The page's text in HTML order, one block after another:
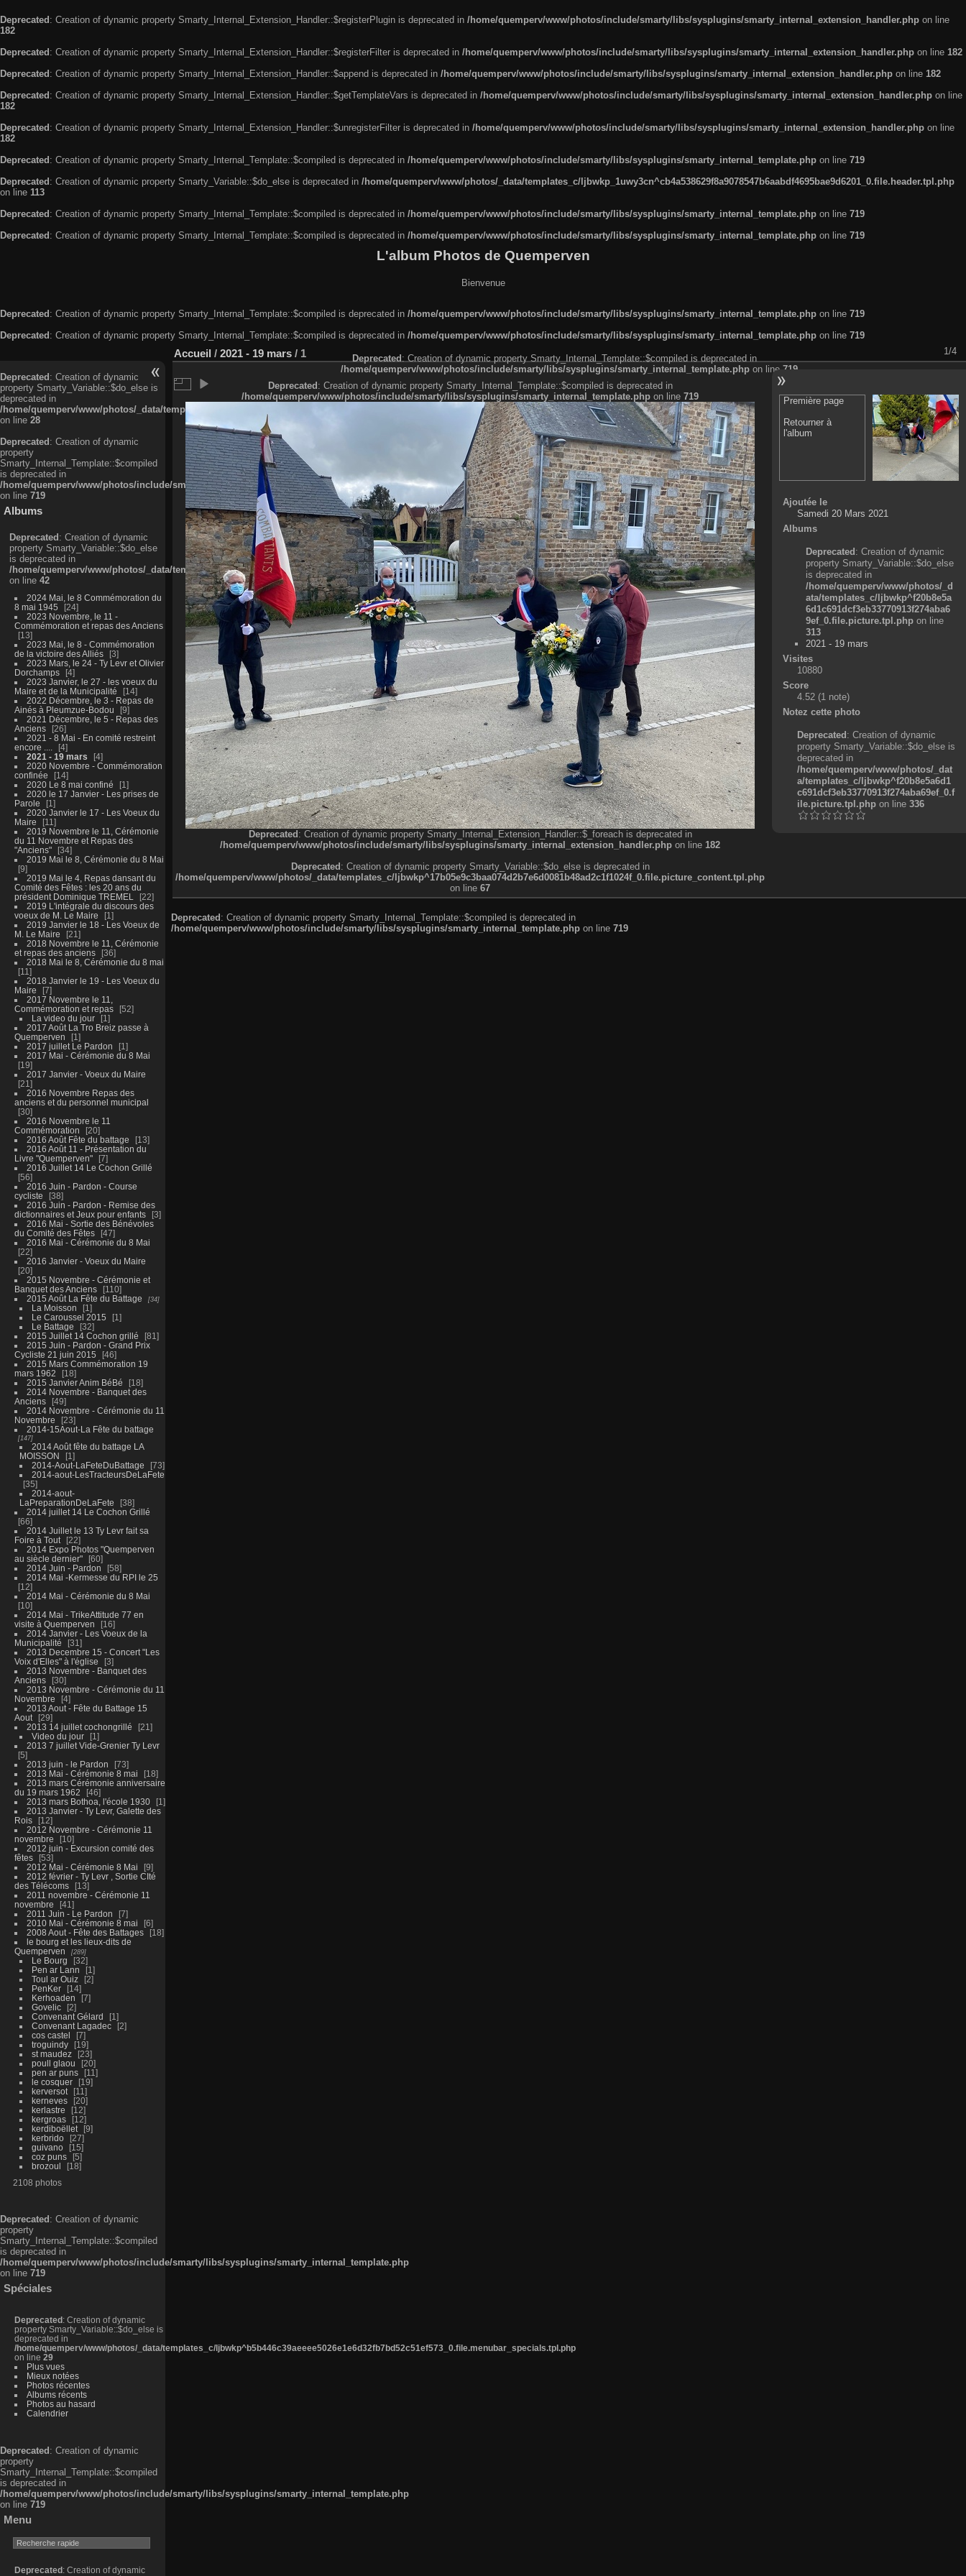
Deprecated : Creation of dynamic property Smarty_Internal_Extension_Handler::$registerPlugin is deprecated in /home/quemperv/www/photos/include/smarty/libs/sysplugins/smarty_internal_extension_handler.php on line
182
Deprecated : Creation of dynamic property Smarty_Internal_Extension_Handler::$registerFilter is deprecated in /home/quemperv/www/photos/include/smarty/libs/sysplugins/smarty_internal_extension_handler.php on line 182
Deprecated : Creation of dynamic property Smarty_Internal_Extension_Handler::$append is deprecated in /home/quemperv/www/photos/include/smarty/libs/sysplugins/smarty_internal_extension_handler.php on line 182
Deprecated : Creation of dynamic property Smarty_Internal_Extension_Handler::$getTemplateVars is deprecated in /home/quemperv/www/photos/include/smarty/libs/sysplugins/smarty_internal_extension_handler.php on line
182
Deprecated : Creation of dynamic property Smarty_Internal_Extension_Handler::$unregisterFilter is deprecated in /home/quemperv/www/photos/include/smarty/libs/sysplugins/smarty_internal_extension_handler.php on line
182
Deprecated : Creation of dynamic property Smarty_Internal_Template::$compiled is deprecated in /home/quemperv/www/photos/include/smarty/libs/sysplugins/smarty_internal_template.php on line 719
Deprecated : Creation of dynamic property Smarty_Variable::$do_else is deprecated in /home/quemperv/www/photos/_data/templates_c/ljbwkp_1uwy3cn^cb4a538629f8a9078547b6aabdf4695bae9d6201_0.file.header.tpl.php
on line 113
Deprecated : Creation of dynamic property Smarty_Internal_Template::$compiled is deprecated in /home/quemperv/www/photos/include/smarty/libs/sysplugins/smarty_internal_template.php on line 719
Deprecated : Creation of dynamic property Smarty_Internal_Template::$compiled is deprecated in /home/quemperv/www/photos/include/smarty/libs/sysplugins/smarty_internal_template.php on line 719
L'album Photos de Quemperven
Bienvenue
Deprecated: Creation of dynamic property Smarty_Internal_Template::$compiled is deprecated in /home/quemperv/www/photos/include/smarty/libs/sysplugins/smarty_internal_template.php on line 719
Deprecated: Creation of dynamic property Smarty_Internal_Template::$compiled is deprecated in /home/quemperv/www/photos/include/smarty/libs/sysplugins/smarty_internal_template.php on line 719
Deprecated: Creation of dynamic
property Smarty_Variable::$do_else is
deprecated in
/home/quemperv/www/photos/_data/templates_c/ljbwkp^c6900b4874d0f35e1df606f26bc55e6a40d5a3fc_0.file.menubar.tpl.php
on line 28
Deprecated: Creation of dynamic
property
Smarty_Internal_Template::$compiled
is deprecated in
/home/quemperv/www/photos/include/smarty/libs/sysplugins/smarty_internal_template.php
on line 719
Albums
Deprecated: Creation of dynamic
property Smarty_Variable::$do_else
is deprecated in
/home/quemperv/www/photos/_data/templates_c/ljbwkp^9d77c4c7d1830cb83f461f2685cd6a1bb234fabf_0.file.menubar_categories.tpl.php
on line 42
2024 Mai, le 8 Commémoration du
8 mai 1945
24
2023 Novembre, le 11 -
Commémoration et repas des Anciens
13
2023 Mai, le 8 - Commémoration
de la victoire des Alliés
3
2023 Mars, le 24 - Ty Levr et Olivier
Dorchamps
4
2023 Janvier, le 27 - les voeux du
Maire et de la Municipalité
14
2022 Décembre, le 3 - Repas de
Ainés à Pleumzue-Bodou
9
2021 Décembre, le 5 - Repas des
Anciens
26
2021 - 8 Mai - En comité restreint
encore ....
4
2021 - 19 mars
4
2020 Novembre - Commémoration
confinée
14
2020 Le 8 mai confiné
1
2020 le 17 Janvier - Les prises de
Parole
1
2020 Janvier le 17 - Les Voeux du
Maire
11
2019 Novembre le 11, Cérémonie
du 11 Novembre et Repas des
"Anciens"
34
2019 Mai le 8, Cérémonie du 8 Mai
9
2019 Mai le 4, Repas dansant du
Comité des Fêtes : les 20 ans du
président Dominique TREMEL
22
2019 L'intégrale du discours des
voeux de M. Le Maire
1
2019 Janvier le 18 - Les Voeux de
M. Le Maire
21
2018 Novembre le 11, Cérémonie
et repas des anciens
36
2018 Mai le 8, Cérémonie du 8 mai
11
2018 Janvier le 19 - Les Voeux du
Maire
7
2017 Novembre le 11,
Commémoration et repas
52
La video du jour
1
2017 Août La Tro Breiz passe à
Quemperven
1
2017 juillet Le Pardon
1
2017 Mai - Cérémonie du 8 Mai
19
2017 Janvier - Voeux du Maire
21
2016 Novembre Repas des
anciens et du personnel municipal
30
2016 Novembre le 11
Commémoration
20
2016 Août Fête du battage
13
2016 Août 11 - Présentation du
Livre "Quemperven"
7
2016 Juillet 14 Le Cochon Grillé
56
2016 Juin - Pardon - Course
cycliste
38
2016 Juin - Pardon - Remise des
dictionnaires et Jeux pour enfants
3
2016 Mai - Sortie des Bénévoles
du Comité des Fêtes
47
2016 Mai - Cérémonie du 8 Mai
22
2016 Janvier - Voeux du Maire
20
2015 Novembre - Cérémonie et
Banquet des Anciens
110
2015 Août La Fête du Battage
34
La Moisson
1
Le Caroussel 2015
1
Le Battage
32
2015 Juillet 14 Cochon grillé
81
2015 Juin - Pardon - Grand Prix
Cycliste 21 juin 2015
46
2015 Mars Commémoration 19
mars 1962
18
2015 Janvier Anim BéBé
18
2014 Novembre - Banquet des
Anciens
49
2014 Novembre - Cérémonie du 11
Novembre
23
2014-15Aout-La Fête du battage
147
2014 Août fête du battage LA
MOISSON
1
2014-Aout-LaFeteDuBattage
73
2014-aout-LesTracteursDeLaFete
35
2014-aout-
LaPreparationDeLaFete
38
2014 juillet 14 Le Cochon Grillé
66
2014 Juillet le 13 Ty Levr fait sa
Foire à Tout
22
2014 Expo Photos "Quemperven
au siècle dernier"
60
2014 Juin - Pardon
58
2014 Mai -Kermesse du RPI le 25
12
2014 Mai - Cérémonie du 8 Mai
10
2014 Mai - TrikeAttitude 77 en
visite à Quemperven
16
2014 Janvier - Les Voeux de la
Municipalité
31
2013 Decembre 15 - Concert "Les
Voix d'Elles" à l'église
3
2013 Novembre - Banquet des
Anciens
30
2013 Novembre - Cérémonie du 11
Novembre
4
2013 Aout - Fête du Battage 15
Aout
29
2013 14 juillet cochongrillé
21
Video du jour
1
2013 7 juillet Vide-Grenier Ty Levr
5
2013 juin - le Pardon
73
2013 Mai - Cérémonie 8 mai
18
2013 mars Cérémonie anniversaire
du 19 mars 1962
46
2013 mars Bothoa, l'école 1930
1
2013 Janvier - Ty Levr, Galette des
Rois
12
2012 Novembre - Cérémonie 11
novembre
10
2012 juin - Excursion comité des
fêtes
53
2012 Mai - Cérémonie 8 Mai
9
2012 février - Ty Levr , Sortie CIté
des Télécoms
13
2011 novembre - Cérémonie 11
novembre
41
2011 Juin - Le Pardon
7
2010 Mai - Cérémonie 8 mai
6
2008 Aout - Fête des Battages
18
le bourg et les lieux-dits de
Quemperven
289
Le Bourg
32
Pen ar Lann
1
Toul ar Ouiz
2
PenKer
14
Kerhoaden
7
Govelic
2
Convenant Gélard
1
Convenant Lagadec
2
cos castel
7
troguindy
19
st maudez
23
poull glaou
20
pen ar puns
11
le cosquer
19
kerversot
11
kerneves
20
kerlastre
12
kergroas
12
kerdiboëllet
9
kerbrido
27
guivano
15
coz puns
5
brozoul
18
2108 photos
Deprecated : Creation of dynamic
property
Smarty_Internal_Template::$compiled
is deprecated in
/home/quemperv/www/photos/include/smarty/libs/sysplugins/smarty_internal_template.php
on line 719
Spéciales
Deprecated : Creation of dynamic
property Smarty_Variable::$do_else is
deprecated in
/home/quemperv/www/photos/_data/templates_c/ljbwkp^b5b446c39aeeee5026e1e6d32fb7bd52c51ef573_0.file.menubar_specials.tpl.php
on line 29
Plus vues
Mieux notées
Photos récentes
Albums récents
Photos au hasard
Calendrier
Deprecated : Creation of dynamic
property
Smarty_Internal_Template::$compiled
is deprecated in
/home/quemperv/www/photos/include/smarty/libs/sysplugins/smarty_internal_template.php
on line 719
Menu
Deprecated : Creation of dynamic
Accueil / 2021 - 19 mars / 1 1/4
Deprecated: Creation of dynamic property Smarty_Internal_Template::$compiled is deprecated in
/home/quemperv/www/photos/include/smarty/libs/sysplugins/smarty_internal_template.php on line 719
Deprecated: Creation of dynamic property Smarty_Internal_Template::$compiled is deprecated in
/home/quemperv/www/photos/include/smarty/libs/sysplugins/smarty_internal_template.php on line 719
Deprecated: Creation of dynamic property Smarty_Internal_Extension_Handler::$_foreach is deprecated in
/home/quemperv/www/photos/include/smarty/libs/sysplugins/smarty_internal_extension_handler.php on line 182
Deprecated: Creation of dynamic property Smarty_Variable::$do_else is deprecated in
/home/quemperv/www/photos/_data/templates_c/ljbwkp^17b05e9c3baa074d2b7e6d0081b48ad2c1f1024f_0.file.picture_content.tpl.php
on line 67
Première page
Retourner à
l'album
Ajoutée le
Samedi 20 Mars 2021
Albums
Deprecated: Creation of dynamic
property Smarty_Variable::$do_else
is deprecated in
/home/quemperv/www/photos/_d
ata/templates_c/ljbwkp^f20b8e5a
6d1c691dcf3eb33770913f274aba6
9ef_0.file.picture.tpl.php on line
313
2021 - 19 mars
Visites
10880
Score
4.52 (1 note)
Notez cette photo
Deprecated: Creation of dynamic
property Smarty_Variable::$do_else is
deprecated in
/home/quemperv/www/photos/_dat
a/templates_c/ljbwkp^f20b8e5a6d1
c691dcf3eb33770913f274aba69ef_0.f
ile.picture.tpl.phpon line 336
Deprecated: Creation of dynamic property Smarty_Internal_Template::$compiled is deprecated in
/home/quemperv/www/photos/include/smarty/libs/sysplugins/smarty_internal_template.php on line 719